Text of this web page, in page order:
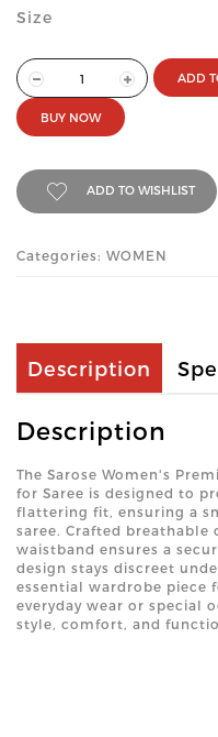
Size
ADD
BUY NOW
ADD TO WISHLIST
Categories: WOMEN
Description
Description
The Sarose Women's
for Saree is designed to
flattering fit, ensuring a
saree. Crafted breathable
waistband ensures a
design stays discreet
essential wardrobe piece
everyday wear or special
style, comfort, and